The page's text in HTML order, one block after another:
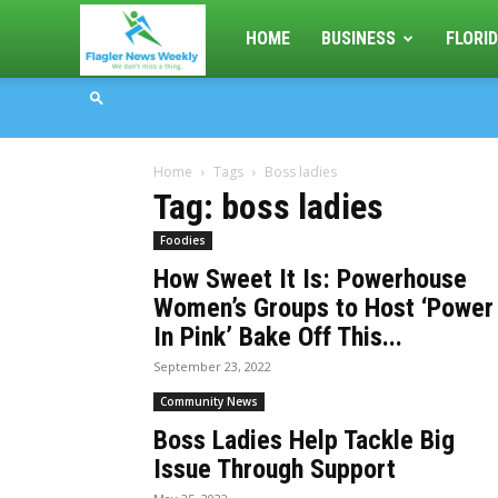
Flagler
HOME BUSINESS
Home Tags Boss ladies
Tag: boss ladies
Foodies
How Sweet It Is: Powerhouse
Women’s Groups to Host ‘Power
In Pink’ Bake Off This...
September 23, 2022
Community News
Boss Ladies Help Tackle Big
Issue Through Support